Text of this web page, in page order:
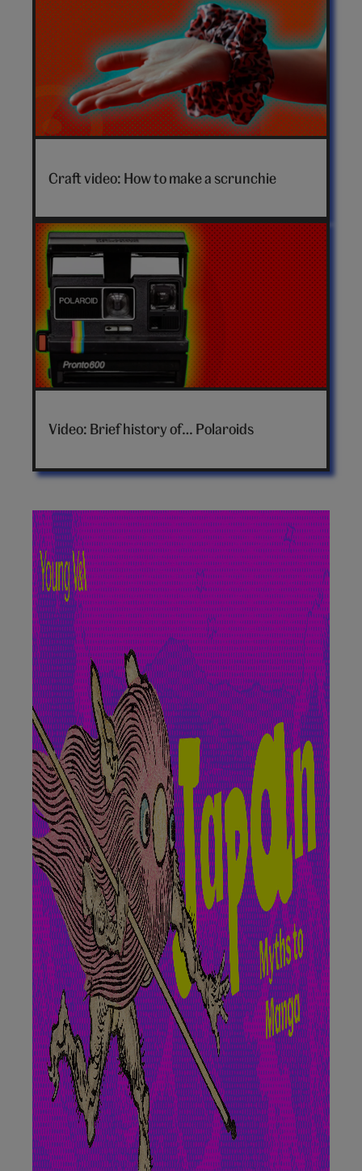
make
scrunchie
video
hero
Craft video: How to make a scrunchie
Brief
video
Video: Brief history of… Polaroids